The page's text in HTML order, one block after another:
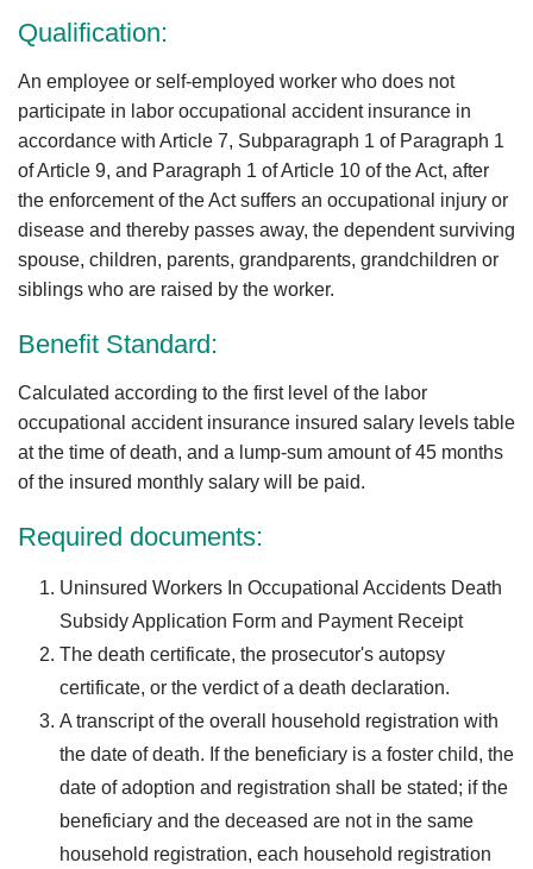
Qualification:
An employee or self-employed worker who does not
participate in labor occupational accident insurance in
accordance with Article 7, Subparagraph 1 of Paragraph 1
of Article 9, and Paragraph 1 of Article 10 of the Act, after
the enforcement of the Act suffers an occupational injury or
disease and thereby passes away, the dependent surviving
spouse, children, parents, grandparents, grandchildren or
siblings who are raised by the worker.
Benefit Standard:
Calculated according to the first level of the labor
occupational accident insurance insured salary levels table
at the time of death, and a lump-sum amount of 45 months
of the insured monthly salary will be paid.
Required documents:
Uninsured Workers In Occupational Accidents Death
Subsidy Application Form and Payment Receipt
The death certificate, the prosecutor's autopsy
certificate, or the verdict of a death declaration.
A transcript of the overall household registration with
the date of death. If the beneficiary is a foster child, the
date of adoption and registration shall be stated; if the
beneficiary and the deceased are not in the same
household registration, each household registration